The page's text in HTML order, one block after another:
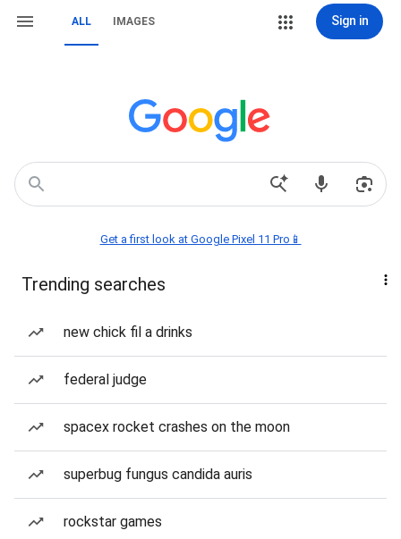
ALL IMAGES Sign in
Get a first look at Google Pixel 11 Pro📱
Trending searches
new chick fil a drinks
federal judge
spacex rocket crashes on the moon
superbug fungus candida auris
rockstar games